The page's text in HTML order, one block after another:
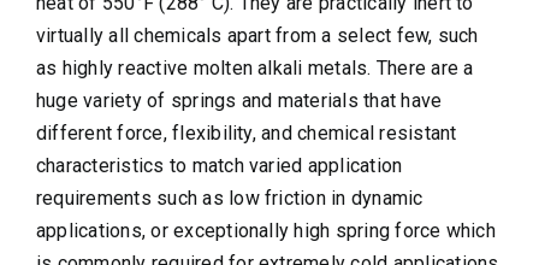
virtually all chemicals apart from a select few, such
as highly reactive molten alkali metals. There are a
huge variety of springs and materials that have
different force, flexibility, and chemical resistant
characteristics to match varied application
requirements such as low friction in dynamic
applications, or exceptionally high spring force which